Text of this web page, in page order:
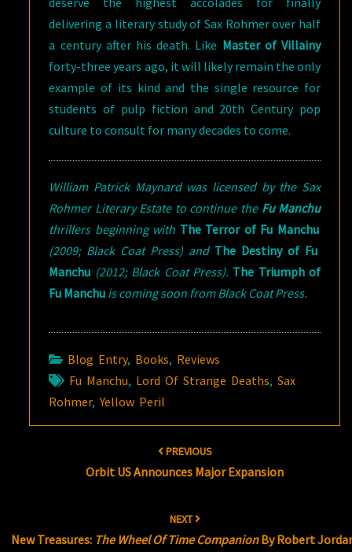
delivering a literary study of Sax Rohmer over half
a century after his death. Like Master of Villainy
forty-three years ago, it will likely remain the only
example of its kind and the single resource for
students of pulp fiction and 20th Century pop
culture to consult for many decades to come.
William Patrick Maynard was licensed by the Sax
Rohmer Literary Estate to continue the Fu Manchu
thrillers beginning with The Terror of Fu Manchu
(2009; Black Coat Press) and The Destiny of Fu
Manchu (2012; Black Coat Press). The Triumph of
Fu Manchu is coming soon from Black Coat Press.
Blog Entry, Books, Reviews
Fu Manchu, Lord Of Strange Deaths,Sax
Rohmer,Yellow Peril
PREVIOUS
Orbit US Announces Major Expansion
NEXT
New Treasures: The Wheel Of Time CompanionBy Robert